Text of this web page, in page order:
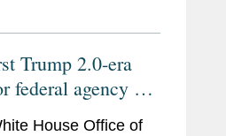
Trump 2.0-era
federal agency AI
House Office of